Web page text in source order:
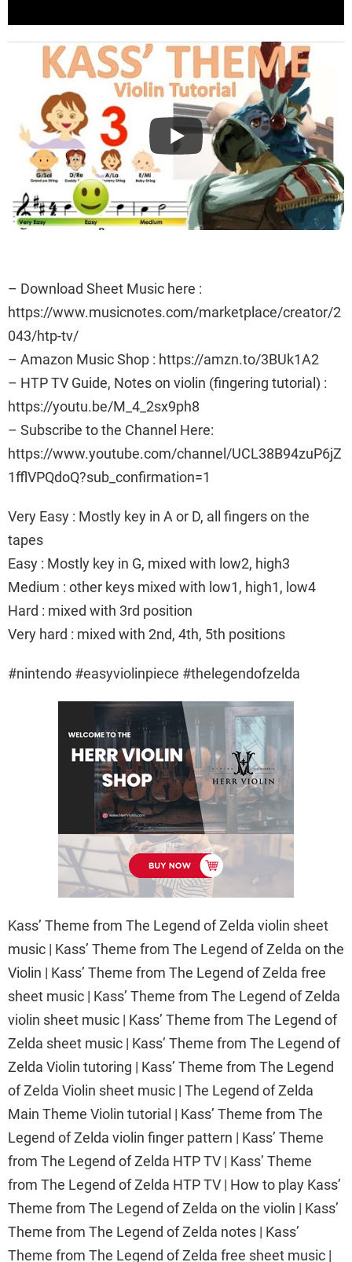
– Download Sheet Music here :
https://www.musicnotes.com/marketplace/creator/2
043/htp-tv/
– Amazon Music Shop : https://amzn.to/3BUk1A2
– HTP TV Guide, Notes on violin (fingering tutorial) :
https://youtu.be/M_4_2sx9ph8
– Subscribe to the Channel Here:
https://www.youtube.com/channel/UCL38B94zuP6jZ
1fflVPQdoQ?sub_confirmation=1
Very Easy : Mostly key in A or D, all fingers on the
tapes
Easy : Mostly key in G, mixed with low2, high3
Medium : other keys mixed with low1, high1, low4
Hard : mixed with 3rd position
Very hard : mixed with 2nd, 4th, 5th positions
#nintendo #easyviolinpiece #thelegendofzelda
Kass’ Theme from The Legend of Zelda violin sheet
music | Kass’ Theme from The Legend of Zelda on the
Violin | Kass’ Theme from The Legend of Zelda free
sheet music | Kass’ Theme from The Legend of Zelda
violin sheet music | Kass’ Theme from The Legend of
Zelda sheet music | Kass’ Theme from The Legend of
Zelda Violin tutoring | Kass’ Theme from The Legend
of Zelda Violin sheet music | The Legend of Zelda
Main Theme Violin tutorial | Kass’ Theme from The
Legend of Zelda violin finger pattern | Kass’ Theme
from The Legend of Zelda HTP TV | Kass’ Theme
from The Legend of Zelda HTP TV | How to play Kass’
Theme from The Legend of Zelda on the violin | Kass’
Theme from The Legend of Zelda notes | Kass’
Theme from The Legend of Zelda free sheet music |